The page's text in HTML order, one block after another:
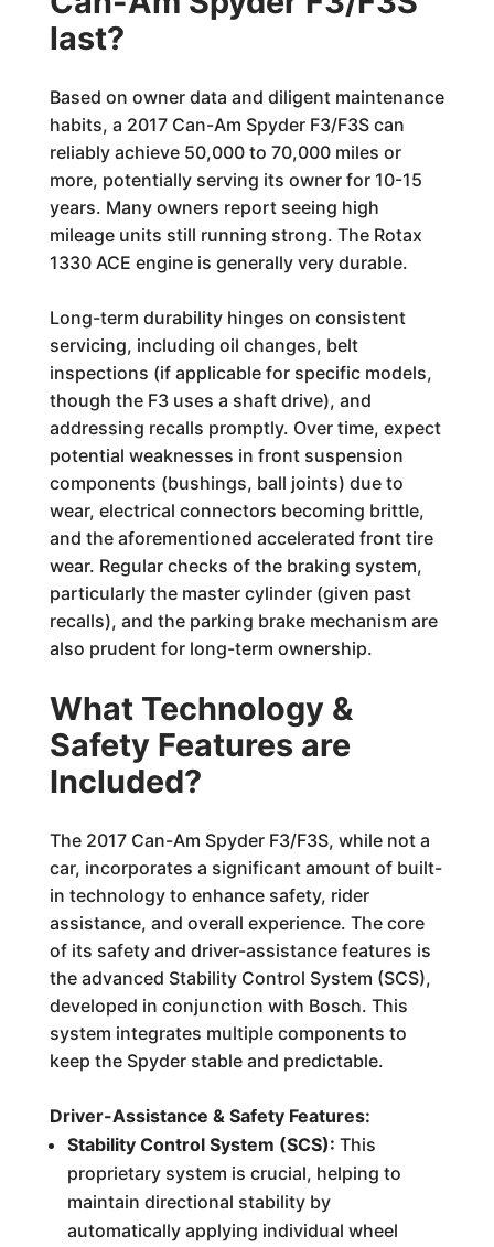
last?
Based on owner data and diligent maintenance
habits, a 2017 Can-Am Spyder F3/F3S can
reliably achieve 50,000 to 70,000 miles or
more, potentially serving its owner for 10-15
years. Many owners report seeing high
mileage units still running strong. The Rotax
1330 ACE engine is generally very durable.
Long-term durability hinges on consistent
servicing, including oil changes, belt
inspections (if applicable for specific models,
though the F3 uses a shaft drive), and
addressing recalls promptly. Over time, expect
potential weaknesses in front suspension
components (bushings, ball joints) due to
wear, electrical connectors becoming brittle,
and the aforementioned accelerated front tire
wear. Regular checks of the braking system,
particularly the master cylinder (given past
recalls), and the parking brake mechanism are
also prudent for long-term ownership.
What Technology &
Safety Features are
Included?
The 2017 Can-Am Spyder F3/F3S, while not a
car, incorporates a significant amount of built-
in technology to enhance safety, rider
assistance, and overall experience. The core
of its safety and driver-assistance features is
the advanced Stability Control System (SCS),
developed in conjunction with Bosch. This
system integrates multiple components to
keep the Spyder stable and predictable.
Driver-Assistance & Safety Features:
Stability Control System (SCS): This
proprietary system is crucial, helping to
maintain directional stability by
automatically applying individual wheel